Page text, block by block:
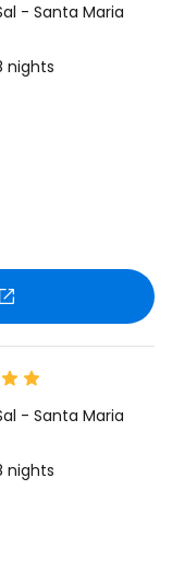
- Santa Maria
nights
- Santa Maria
nights